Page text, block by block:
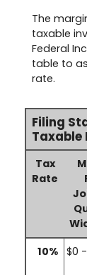
The
taxable
Federal
table to
rate.
Filing
Taxable
Tax
Rate
10% $0